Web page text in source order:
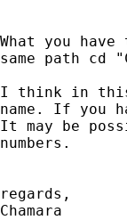
What you
same path cd
I think in this
name. If you
It may be
numbers.
regards,
Chamara